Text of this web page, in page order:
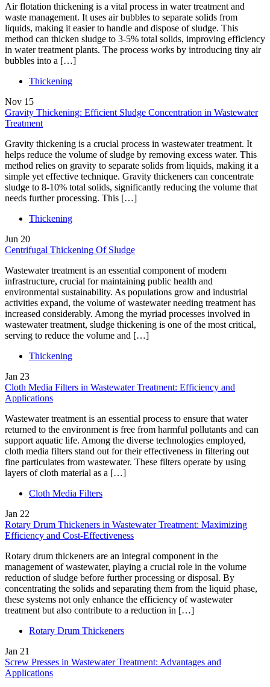
Air flotation thickening is a vital process in water treatment and
waste management. It uses air bubbles to separate solids from
liquids, making it easier to handle and dispose of sludge. This
method can thicken sludge to 3-5% total solids, improving efficiency
in water treatment plants. The process works by introducing tiny air
bubbles into a […]
Thickening
Nov 15
Gravity Thickening: Efficient Sludge Concentration in Wastewater
Treatment
Gravity thickening is a crucial process in wastewater treatment. It
helps reduce the volume of sludge by removing excess water. This
method relies on gravity to separate solids from liquids, making it a
simple yet effective technique. Gravity thickeners can concentrate
sludge to 8-10% total solids, significantly reducing the volume that
needs further processing. This […]
Thickening
Jun 20
Centrifugal Thickening Of Sludge
Wastewater treatment is an essential component of modern
infrastructure, crucial for maintaining public health and
environmental sustainability. As populations grow and industrial
activities expand, the volume of wastewater needing treatment has
increased considerably. Among the myriad processes involved in
wastewater treatment, sludge thickening is one of the most critical,
serving to reduce the volume and […]
Thickening
Jan 23
Cloth Media Filters in Wastewater Treatment: Efficiency and
Applications
Wastewater treatment is an essential process to ensure that water
returned to the environment is free from harmful pollutants and can
support aquatic life. Among the diverse technologies employed,
cloth media filters stand out for their effectiveness in filtering out
fine particulates from wastewater. These filters operate by using
layers of cloth material as a […]
Cloth Media Filters
Jan 22
Rotary Drum Thickeners in Wastewater Treatment: Maximizing
Efficiency and Cost-Effectiveness
Rotary drum thickeners are an integral component in the
management of wastewater, playing a crucial role in the volume
reduction of sludge before further processing or disposal. By
concentrating the solids and separating them from the liquid phase,
these systems not only enhance the efficiency of wastewater
treatment but also contribute to a reduction in […]
Rotary Drum Thickeners
Jan 21
Screw Presses in Wastewater Treatment: Advantages and
Applications